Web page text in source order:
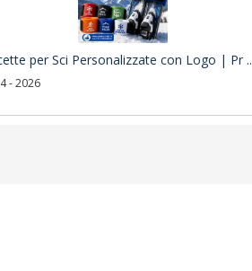
per Sci Personalizzate con Logo | Pr ..
- 2026